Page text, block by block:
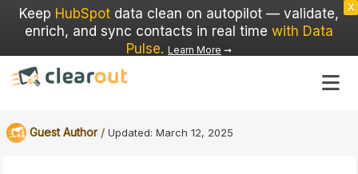
Keep HubSpot data clean on autopilot — validate,
enrich, and sync contacts in real time with Data
Pulse. Learn More ➞
X
Guest Author / Updated: March 12, 2025